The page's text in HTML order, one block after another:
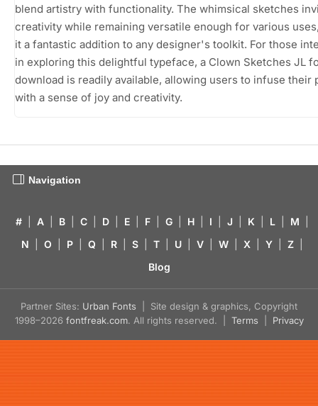
blend artistry with functionality. The whimsical sketches
creativity while remaining versatile enough for various
it a fantastic addition to any designer's toolkit. For those
in exploring this delightful typeface, a Clown Sketches JL
download is readily available, allowing users to infuse their
with a sense of joy and creativity.
Navigation
# A B C D E F G H I J K L M
N
O P Q R S T U V W X Y Z
Blog
Partner Sites: Urban Fonts | Site design & graphics, Copyright
1998–2026 fontfreak.com. All rights reserved. | Terms Privacy